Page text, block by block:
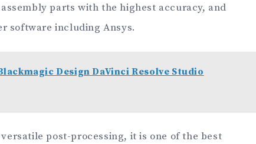
parts with the highest accuracy, and
software including Ansys.
Design DaVinci Resolve Studio
post-processing, it is one of the best